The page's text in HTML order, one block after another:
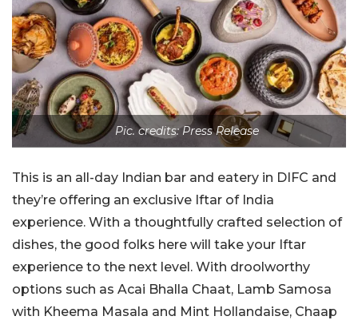
Pic. credits: Press Release
This is an all-day Indian bar and eatery in DIFC and
they’re offering an exclusive Iftar of India
experience. With a thoughtfully crafted selection of
dishes, the good folks here will take your Iftar
experience to the next level. With droolworthy
options such as Acai Bhalla Chaat, Lamb Samosa
with Kheema Masala and Mint Hollandaise, Chaap